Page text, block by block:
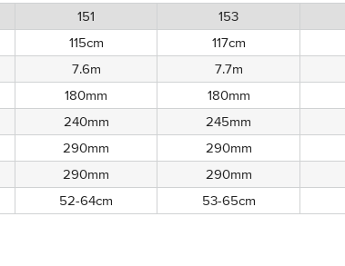
151 153
115cm 117cm
7.6m 7.7m
180mm 180mm
240mm 245mm
290mm 290mm
290mm 290mm
52-64cm 53-65cm